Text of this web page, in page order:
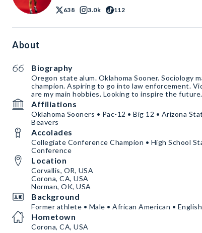
638 3.0k 112
About
Biography
Oregon state alum. Oklahoma Sooner. Sociology
champion. Aspiring to go into law enforcement.
are my main hobbies. Looking to inspire the future.
Affiliations
Oklahoma Sooners • Pac-12 • Big 12 • Arizona
Beavers
Accolades
Collegiate Conference Champion • High School
Conference
Location
Corvallis, OR, USA
Corona, CA, USA
Norman, OK, USA
Background
Former athlete • Male • African American • English
Hometown
Corona, CA, USA